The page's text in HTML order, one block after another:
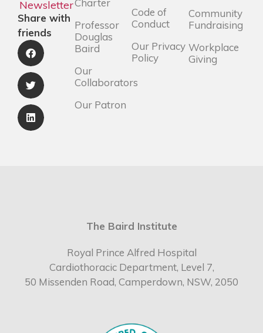
Newsletter
Share with
friends
Charter
Professor
Douglas
Baird
Our
Collaborators
Our Patron
Code of
Conduct
Our Privacy
Policy
Community
Fundraising
Workplace
Giving
The Baird Institute
Royal Prince Alfred Hospital
Cardiothoracic Department, Level 7,
50 Missenden Road, Camperdown, NSW, 2050